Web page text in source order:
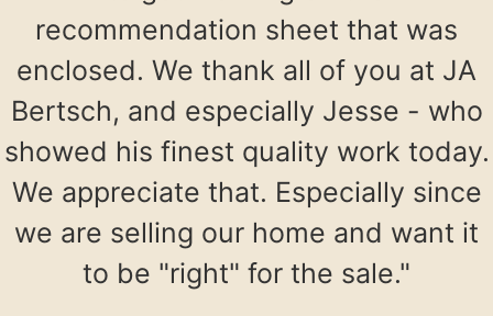
recommendation sheet that was
enclosed. We thank all of you at JA
Bertsch, and especially Jesse - who
showed his finest quality work today.
We appreciate that. Especially since
we are selling our home and want it
to be "right" for the sale."